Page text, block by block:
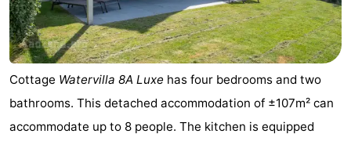
Cottage Watervilla 8A Luxe has four bedrooms and two
bathrooms. This detached accommodation of ±107m² can
accommodate up to 8 people. The kitchen is equipped